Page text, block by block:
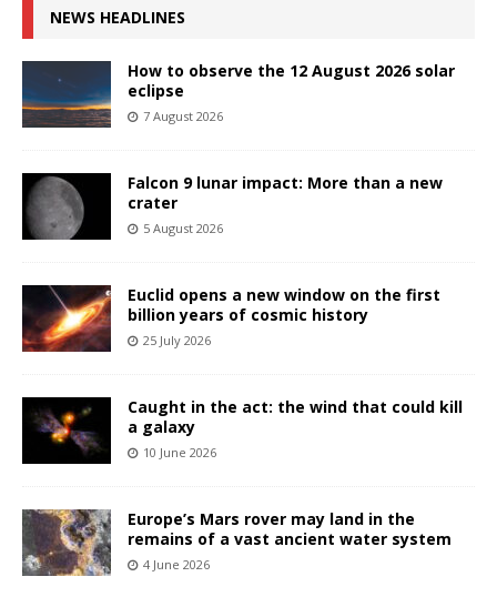
NEWS HEADLINES
How to observe the 12 August 2026 solar
eclipse
7 August 2026
Falcon 9 lunar impact: More than a new
crater
5 August 2026
Euclid opens a new window on the first
billion years of cosmic history
25 July 2026
Caught in the act: the wind that could kill
a galaxy
10 June 2026
Europe’s Mars rover may land in the
remains of a vast ancient water system
4 June 2026